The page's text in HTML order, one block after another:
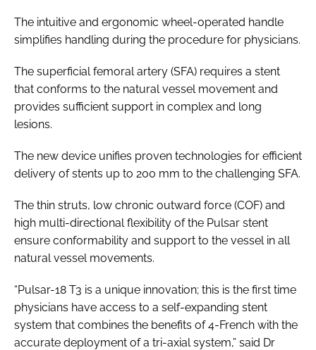
The intuitive and ergonomic wheel-operated handle
simplifies handling during the procedure for physicians.
The superficial femoral artery (SFA) requires a stent
that conforms to the natural vessel movement and
provides sufficient support in complex and long
lesions.
The new device unifies proven technologies for efficient
delivery of stents up to 200 mm to the challenging SFA.
The thin struts, low chronic outward force (COF) and
high multi-directional flexibility of the Pulsar stent
ensure conformability and support to the vessel in all
natural vessel movements.
“Pulsar-18 T3 is a unique innovation; this is the first time
physicians have access to a self-expanding stent
system that combines the benefits of 4-French with the
accurate deployment of a tri-axial system,” said Dr